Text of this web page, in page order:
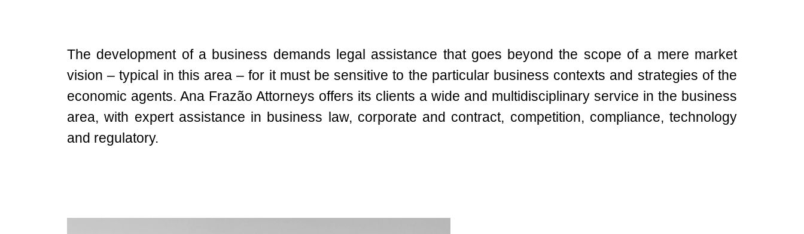
The development of a business demands legal assistance that goes beyond the scope of a mere market
vision – typical in this area – for it must be sensitive to the particular business contexts and strategies of the
economic agents. Ana Frazão Attorneys offers its clients a wide and multidisciplinary service in the business
area, with expert assistance in business law, corporate and contract, competition, compliance, technology
and regulatory.